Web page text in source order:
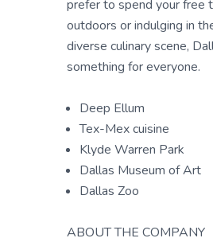
prefer to spend your free
outdoors or indulging in
diverse culinary scene,
something for everyone.
Deep Ellum
Tex-Mex cuisine
Klyde Warren Park
Dallas Museum of Art
Dallas Zoo
ABOUT THE COMPANY